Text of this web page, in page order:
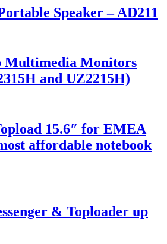
Speaker – AD211
Multimedia Monitors
and UZ2215H)
15.6″ for EMEA
affordable notebook
& Toploader up